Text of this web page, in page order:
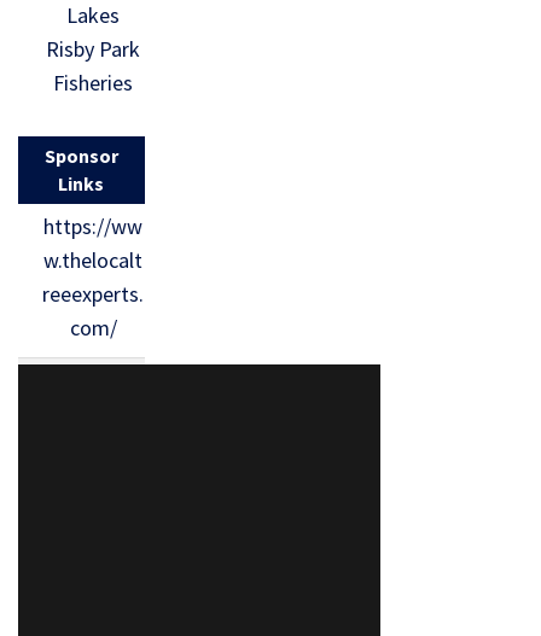
Lakes
Risby Park
Fisheries
Sponsor
Links
https://ww
w.thelocalt
reeexperts.
com/